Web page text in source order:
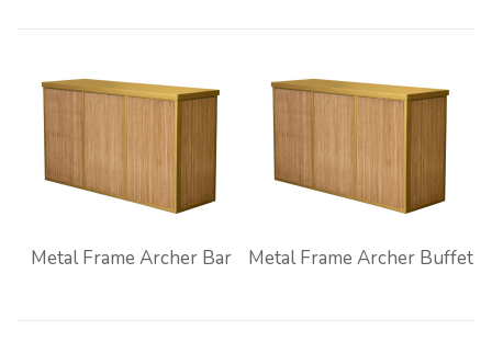
Metal Frame Archer Bar Metal Frame Archer Buffet